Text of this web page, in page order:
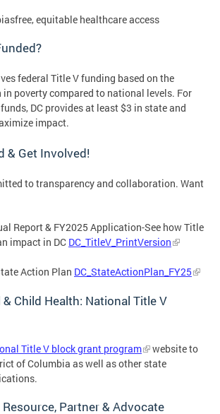
equitable healthcare access
federal Title V funding based on the
in poverty compared to national levels. For
DC provides at least $3 in state and
impact.
& Get Involved!
to transparency and collaboration. Want
Report & FY2025 Application-See how Title
impact in DC DC_TitleV_PrintVersion
Action Plan DC_StateActionPlan_FY25
Child Health: National Title V
Title V block grant program
website to
of Columbia as well as other state
Partner & Advocate